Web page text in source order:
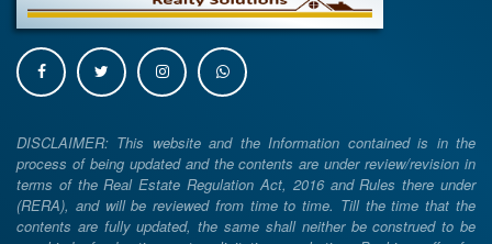
DISCLAIMER: This website and the Information contained is in the
process of being updated and the contents are under review/revision in
terms of the Real Estate Regulation Act, 2016 and Rules there under
(RERA), and will be reviewed from time to time. Till the time that the
contents are fully updated, the same shall neither be construed to be